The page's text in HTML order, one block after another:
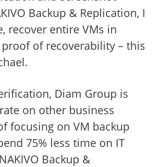
Backup & Replication, I
recover entire VMs in
of recoverability – this
Diam Group is
on other business
focusing on VM backup
75% less time on IT
Backup &